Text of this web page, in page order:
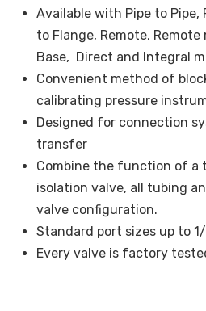
Available with Pipe to Pipe,
to Flange, Remote,
Base, Direct and Integral
Convenient method of
calibrating pressure
Designed for connection
transfer
Combine the function of a
isolation valve, all tubing
valve configuration.
Standard port sizes up to
Every valve is factory